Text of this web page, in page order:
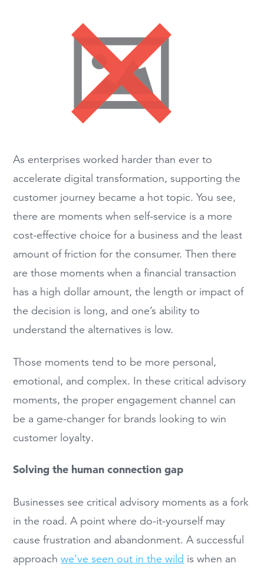
As enterprises worked harder than ever to
accelerate digital transformation, supporting the
customer journey became a hot topic. You see,
there are moments when self-service is a more
cost-effective choice for a business and the least
amount of friction for the consumer. Then there
are those moments when a financial transaction
has a high dollar amount, the length or impact of
the decision is long, and one’s ability to
understand the alternatives is low.
Those moments tend to be more personal,
emotional, and complex. In these critical advisory
moments, the proper engagement channel can
be a game-changer for brands looking to win
customer loyalty.
Solving the human connection gap
Businesses see critical advisory moments as a fork
in the road. A point where do-it-yourself may
cause frustration and abandonment. A successful
approachwe’ve seen out in the wild is when an